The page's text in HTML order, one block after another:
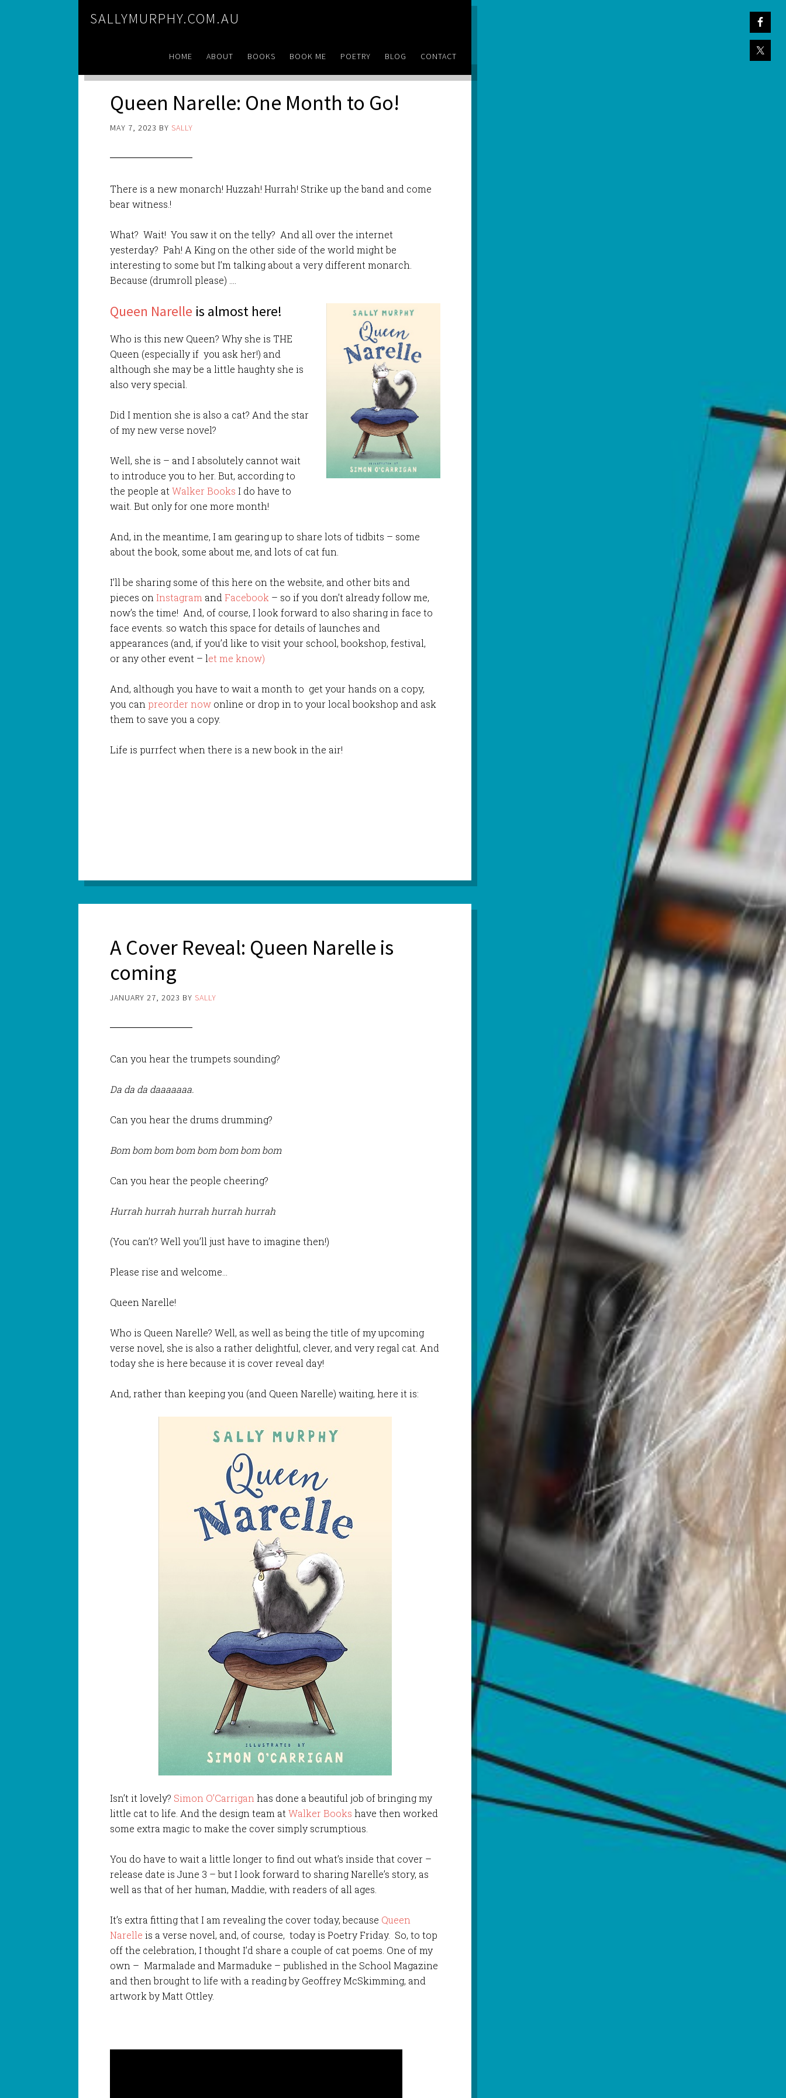
SALLYMURPHY.COM.AU
HOME ABOUT BOOKS BOOK ME POETRY BLOG CONTACT
Queen Narelle: One Month to Go!
MAY 7, 2023 BY SALLY
There is a new monarch! Huzzah! Hurrah! Strike up the band and come
bear witness.!
What? Wait! You saw it on the telly? And all over the internet
yesterday? Pah! A King on the other side of the world might be
interesting to some but I’m talking about a very different monarch.
Because (drumroll please) ….
Queen Narelle is almost here!
Who is this new Queen? Why she is THE
Queen (especially if you ask her!) and
although she may be a little haughty she is
also very special.
Did I mention she is also a cat? And the star
of my new verse novel?
Well, she is – and I absolutely cannot wait
to introduce you to her. But, according to
the people atWalker Books I do have to
wait. But only for one more month!
And, in the meantime, I am gearing up to share lots of tidbits – some
about the book, some about me, and lots of cat fun.
I’ll be sharing some of this here on the website, and other bits and
pieces onInstagram andFacebook – so if you don’t already follow me,
now’s the time! And, of course, I look forward to also sharing in face to
face events. so watch this space for details of launches and
appearances (and, if you’d like to visit your school, bookshop, festival,
or any other event – let me know)
And, although you have to wait a month to get your hands on a copy,
you canpreorder now online or drop in to your local bookshop and ask
them to save you a copy.
Life is purrfect when there is a new book in the air!
A Cover Reveal: Queen Narelle is
coming
JANUARY 27, 2023 BY SALLY
Can you hear the trumpets sounding?
Da da da daaaaaaa.
Can you hear the drums drumming?
Bom bom bom bom bom bom bom bom
Can you hear the people cheering?
Hurrah hurrah hurrah hurrah hurrah
(You can’t? Well you’ll just have to imagine then!)
Please rise and welcome…
Queen Narelle!
Who is Queen Narelle? Well, as well as being the title of my upcoming
verse novel, she is also a rather delightful, clever, and very regal cat. And
today she is here because it is cover reveal day!
And, rather than keeping you (and Queen Narelle) waiting, here it is:
Isn’t it lovely? Simon O’Carriganhas done a beautiful job of bringing my
little cat to life. And the design team atWalker Books have then worked
some extra magic to make the cover simply scrumptious.
You do have to wait a little longer to find out what’s inside that cover –
release date is June 3 – but I look forward to sharing Narelle’s story, as
well as that of her human, Maddie, with readers of all ages.
It’s extra fitting that I am revealing the cover today, because Queen
Narelle is a verse novel, and, of course, today is Poetry Friday. So, to top
off the celebration, I thought I’d share a couple of cat poems. One of my
own – Marmalade and Marmaduke – published in the School Magazine
and then brought to life with a reading by Geoffrey McSkimming, and
artwork by Matt Ottley.